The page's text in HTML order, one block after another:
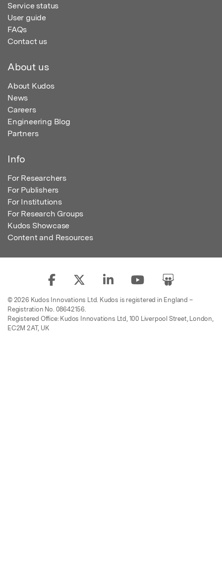
Service status
User guide
FAQs
Contact us
About us
About Kudos
News
Careers
Engineering Blog
Partners
Info
For Researchers
For Publishers
For Institutions
For Research Groups
Kudos Showcase
Content and Resources
© 2026 Kudos Innovations Ltd. Kudos is registered in England –
Registration No. 08642156.
Registered Office: Kudos Innovations Ltd, 100 Liverpool Street, London,
EC2M 2AT, UK